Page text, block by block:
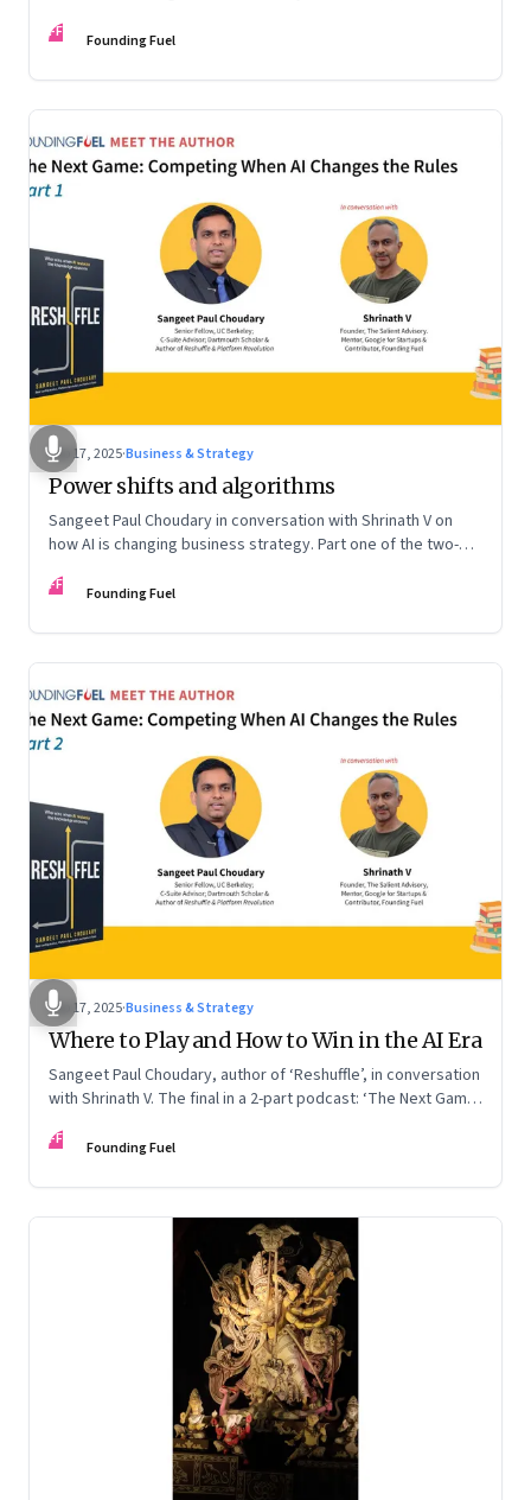
FF Founding Fuel
Sep 17, 2025·Business & Strategy
Power shifts and algorithms
Sangeet Paul Choudary in conversation with Shrinath V on
how AI is changing business strategy. Part one of the two-
the Rules.”
FF Founding Fuel
Sep 17, 2025·Business & Strategy
Where to Play and How to Win in the AI Era
Sangeet Paul Choudary, author of ‘Reshuffle’, in conversation
with Shrinath V. The final in a 2-part podcast: ‘The Next Game:
FF Founding Fuel